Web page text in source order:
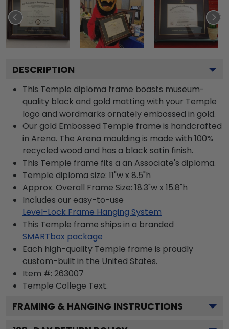
DESCRIPTION
This Temple diploma frame boasts museum-
quality black and gold matting with your Temple
logo and wordmarks ornately embossed in gold.
Our gold Embossed Temple frame is handcrafted
in Arena. The Arena moulding is made with 100%
recycled wood and has a black satin finish.
This Temple frame fits a an Associate's diploma.
Temple diploma size: 11"w x 8.5"h
Approx. Overall Frame Size: 18.3"w x 15.8"h
Includes our easy-to-use
Level-Lock Frame Hanging System
This Temple frame ships in a branded
SMARTbox package
Each high-quality Temple frame is proudly
custom-built in the United States.
Item #: 263007
Temple College Text.
FRAMING & HANGING INSTRUCTIONS